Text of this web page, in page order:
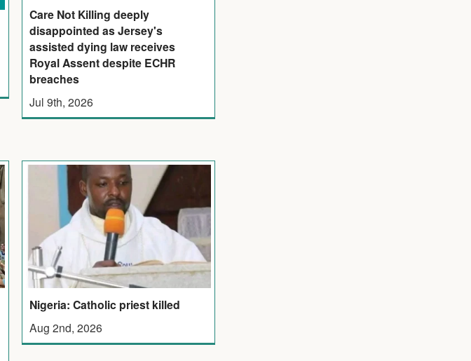
Care Not Killing deeply
disappointed as Jersey's
assisted dying law receives
Royal Assent despite ECHR
breaches
Jul 9th, 2026
Nigeria: Catholic priest killed
Aug 2nd, 2026